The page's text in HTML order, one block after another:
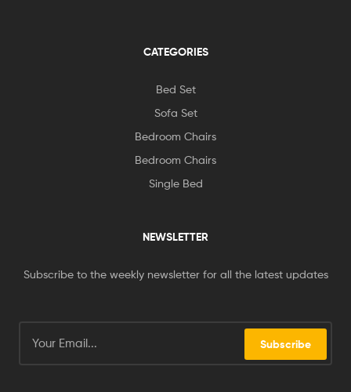
CATEGORIES
Bed Set
Sofa Set
Bedroom Chairs
Bedroom Chairs
Single Bed
NEWSLETTER
Subscribe to the weekly newsletter for all the latest updates
Subscribe